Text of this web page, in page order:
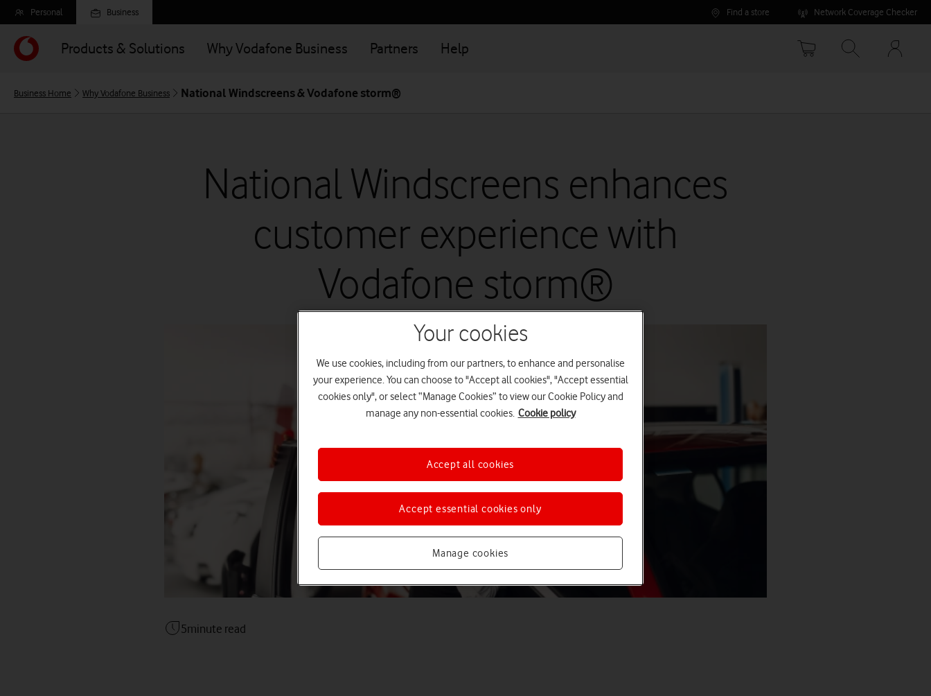
Skip
to
main
content
Personal Business Find a store Network Coverage Checker
Products & Solutions Why Vodafone Business Partners Help
Your
Business Home Why Vodafone Business National Windscreens & Vodafone storm®
National Windscreens enhances
customer experience with
Vodafone storm®
5minute read
Your cookies
We use cookies, including from our partners, to enhance and personalise
your experience. You can choose to "Accept all cookies", "Accept essential
cookies only", or select “Manage Cookies” to view our Cookie Policy and
manage any non-essential cookies. Cookie policy
Manage cookies
Accept essential cookies only
Accept all cookies